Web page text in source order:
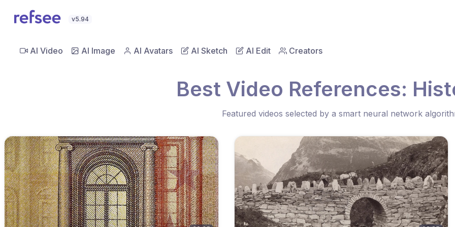
v5.94
AI Video AI Image AI Avatars AI Sketch AI Edit Creators
Best Video References:
Featured videos selected by a smart neural network